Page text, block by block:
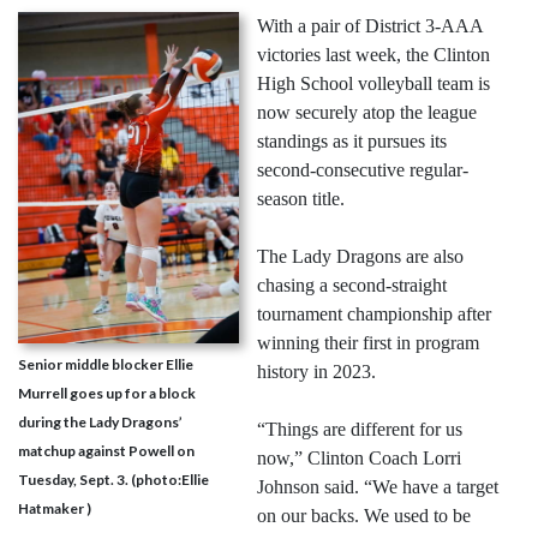
Senior middle blocker Ellie
Murrell goes up for a block
during the Lady Dragons’
matchup against Powell on
Tuesday, Sept. 3. (photo:Ellie
Hatmaker )
With a pair of District 3-AAA
victories last week, the Clinton
High School volleyball team is
now securely atop the league
standings as it pursues its
second-consecutive regular-
season title.
The Lady Dragons are also
chasing a second-straight
tournament championship after
winning their first in program
history in 2023.
“Things are different for us
now,” Clinton Coach Lorri
Johnson said. “We have a target
on our backs. We used to be